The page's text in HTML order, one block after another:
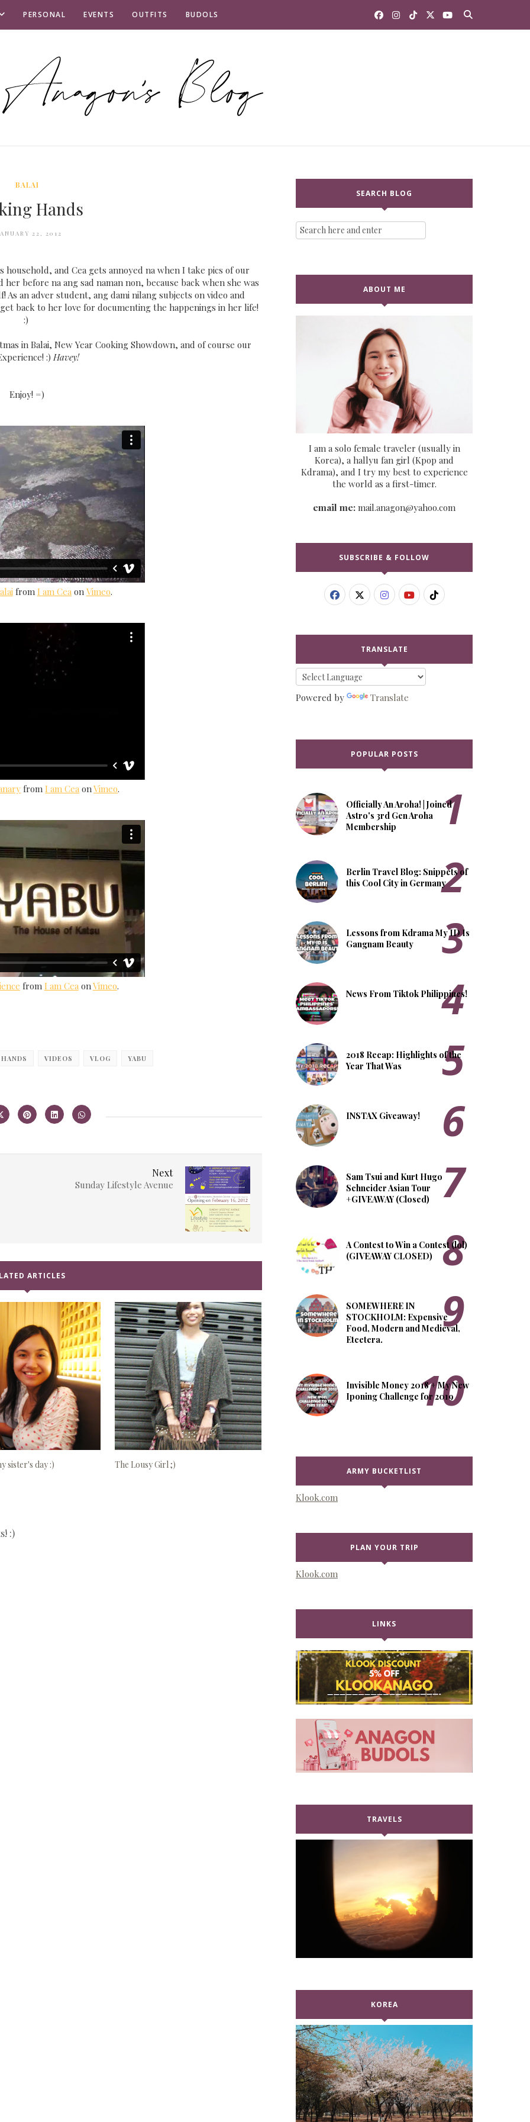
PERSONAL EVENTS OUTFITS BUDOLS
BALAI
Hands
22, 2012
and Cea gets annoyed na when I take pics of our
before na ang sad naman non, because back when she was
an adver student, ang dami nilang subjects on video and
back to her love for documenting the happenings in her life!
:)
in Balai, New Year Cooking Showdown, and of course our
:)Havey!
Enjoy! =)
from I am Ceaon Vimeo.
fromI am Cea onVimeo.
from I am CeaonVimeo.
VIDEOS VLOG YABU
Next
Sunday Lifestyle Avenue
ARTICLES
sister's day :) The Lousy Girl ;)
:)
SEARCH BLOG
ABOUT ME
I am a solo female traveler (usually in
Korea), a hallyu fan girl (Kpop and
Kdrama), and I try my best to experience
the world as a first-timer.
email me: mail.anagon@yahoo.com
SUBSCRIBE & FOLLOW
TRANSLATE
Powered by Translate
POPULAR POSTS
Officially An Aroha! | Joined
Astro's 3rd Gen Aroha
Membership
Berlin Travel Blog: Snippets of
this Cool City in Germany
Lessons from Kdrama My ID Is
Gangnam Beauty
News From Tiktok Philippines!
2018 Recap: Highlights of the
Year That Was
INSTAX Giveaway!
Sam Tsui and Kurt Hugo
Schneider Asian Tour
+GIVEAWAY (Closed)
A Contest to Win a Contest (lol)
(GIVEAWAY CLOSED)
SOMEWHERE IN
STOCKHOLM: Expensive
Food, Modern and Medieval,
Etcetera.
Invisible Money 2018 + My New
Iponing Challenge for 2019
ARMY BUCKETLIST
Klook.com
PLAN YOUR TRIP
Klook.com
LINKS
TRAVELS
KOREA